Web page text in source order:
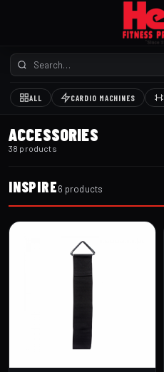
ALL CARDIO MACHINES
ACCESSORIES
38 products
INSPIRE6 products